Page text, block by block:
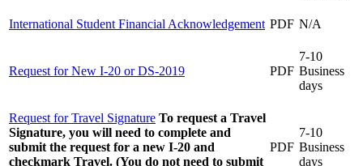
International Student Financial Acknowledgement PDF N/A
Request for New I-20 or DS-2019 PDF
7-10
Business
days
Request for Travel Signature To request a Travel
Signature, you will need to complete and
submit the request for a new I-20 and
checkmark Travel. (You do not need to submit
PDF
7-10
Business
days